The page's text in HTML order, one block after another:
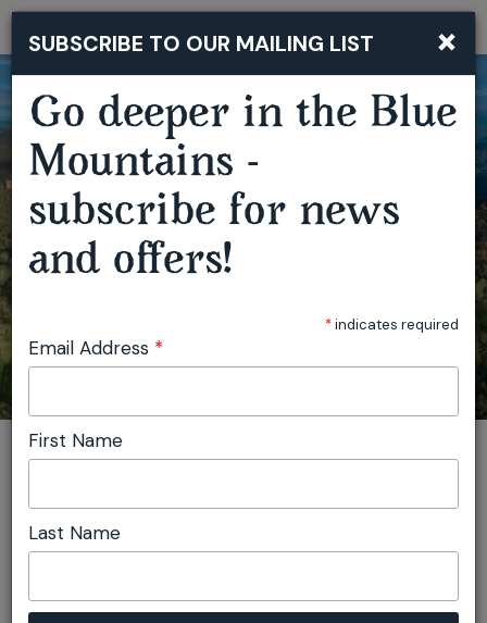
FATHER'S DAY BBQ BUFFET
You are here:
DETAILS
Sunday 6th September
×
SUBSCRIBE TO OUR MAILING LIST
Go deeper in the Blue
Mountains -
subscribe for news
and offers!
*indicates required
Email Address *
First Name
Last Name